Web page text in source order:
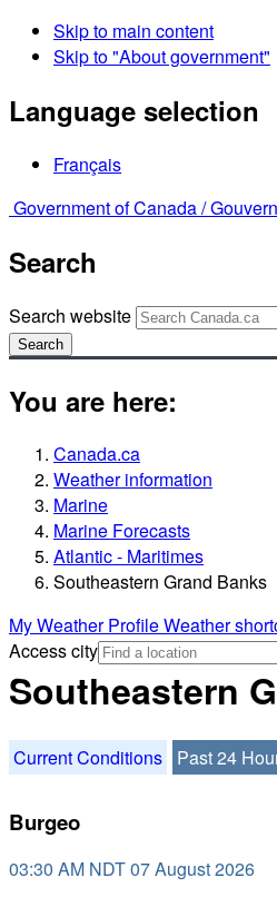
Skip to main content
Skip to "About government"
Language selection
Français
Government of Canada /
Search
Search website
Search
You are here:
Canada.ca
Weather information
Marine
Marine Forecasts
Atlantic - Maritimes
Southeastern Grand Banks
My Weather ProfileWeather
Access city
Southeastern
Current Conditions Past 24
Burgeo
03:30 AM NDT 07 August 2026